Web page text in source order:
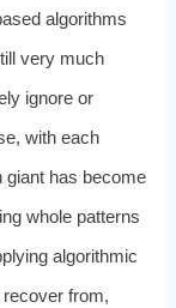
algorithms
very much
ignore or
with each
has become
whole patterns
algorithmic
from,